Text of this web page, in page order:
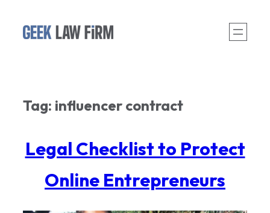
Tag: influencer contract
Legal Checklist to Protect
Online Entrepreneurs